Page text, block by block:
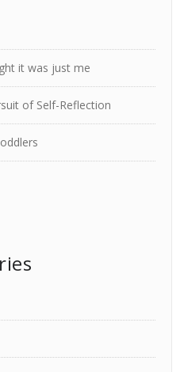
it was just me
of Self-Reflection